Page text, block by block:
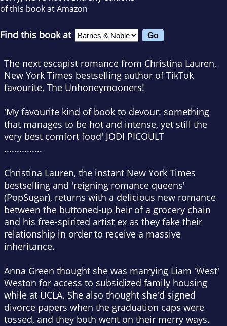
of this book at Amazon
Find this book at
The next escapist romance from Christina Lauren,
New York Times bestselling author of TikTok
favourite, The Unhoneymooners!
'My favourite kind of book to devour: something
that manages to be hot and intense, yet still the
very best comfort food' JODI PICOULT
...............
Christina Lauren, the instant New York Times
bestselling and 'reigning romance queens'
(PopSugar), returns with a delicious new romance
between the buttoned-up heir of a grocery chain
and his free-spirited artist ex as they fake their
relationship in order to receive a massive
inheritance.
Anna Green thought she was marrying Liam 'West'
Weston for access to subsidized family housing
while at UCLA. She also thought she'd signed
divorce papers when the graduation caps were
tossed, and they both went on their merry ways.